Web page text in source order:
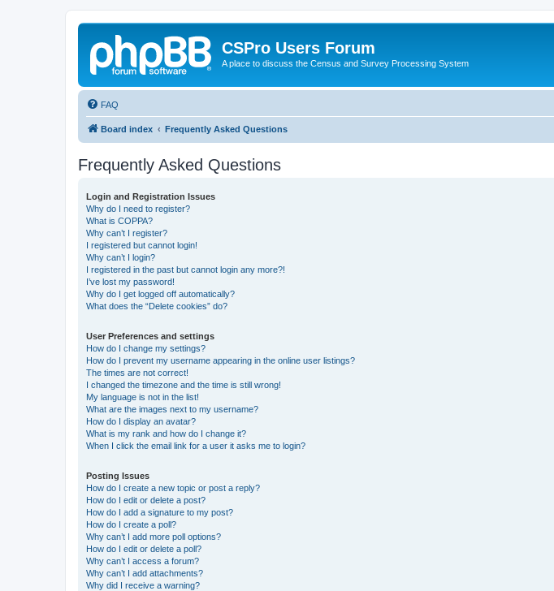
CSPro Users Forum
A place to discuss the Census and Survey Processing System
FAQ
Board index Frequently Asked Questions
Frequently Asked Questions
Login and Registration Issues
Why do I need to register?
What is COPPA?
Why can’t I register?
I registered but cannot login!
Why can’t I login?
I registered in the past but cannot login any more?!
I’ve lost my password!
Why do I get logged off automatically?
What does the “Delete cookies” do?
User Preferences and settings
How do I change my settings?
How do I prevent my username appearing in the online user listings?
The times are not correct!
I changed the timezone and the time is still wrong!
My language is not in the list!
What are the images next to my username?
How do I display an avatar?
What is my rank and how do I change it?
When I click the email link for a user it asks me to login?
Posting Issues
How do I create a new topic or post a reply?
How do I edit or delete a post?
How do I add a signature to my post?
How do I create a poll?
Why can’t I add more poll options?
How do I edit or delete a poll?
Why can’t I access a forum?
Why can’t I add attachments?
Why did I receive a warning?